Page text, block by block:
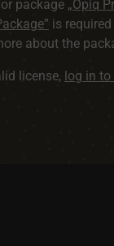
package „Opiq
is
about the
license, log in to